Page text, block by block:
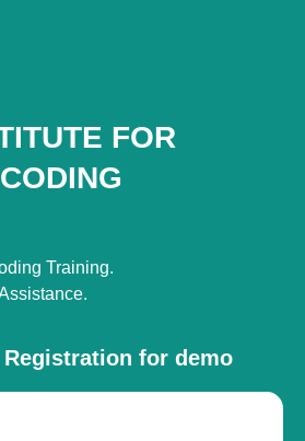
FOR
Training.
Registration for demo